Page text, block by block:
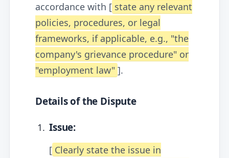
accordance with [ state any relevant
policies, procedures, or legal
frameworks, if applicable, e.g., "the
company's grievance procedure" or
"employment law" ].
Details of the Dispute
Issue:
[ Clearly state the issue in